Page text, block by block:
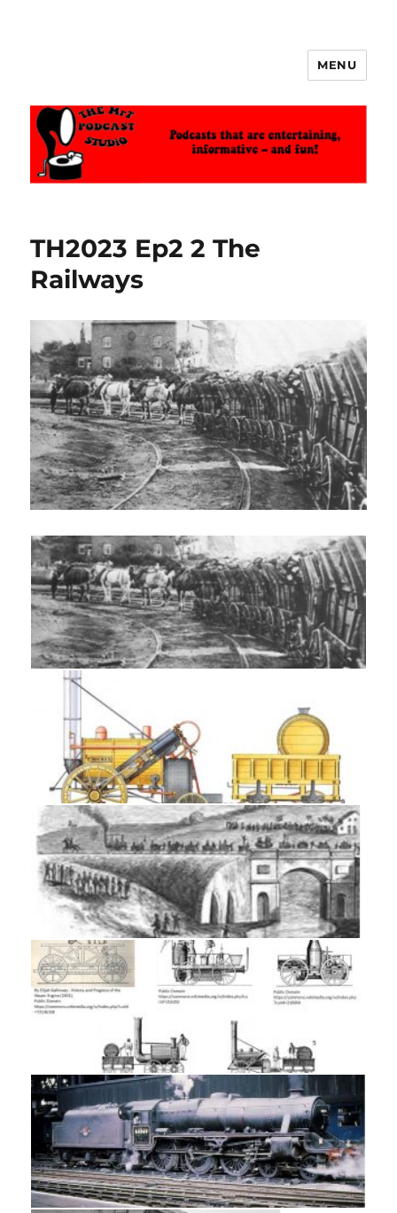
MENU
TH2023 Ep2 2 The
Railways